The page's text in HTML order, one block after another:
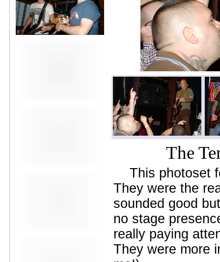
Asociale
Atlantic Antic
Audacity
Audio Social Dissent Tour
The
This photoset
They were the
sounded good
no stage
really paying
They were more